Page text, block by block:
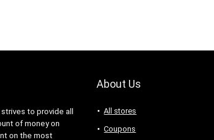
strives to provide all
of money on
on the most
About Us
All stores
Coupons